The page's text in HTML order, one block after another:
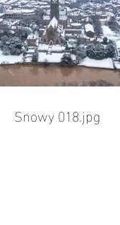
Snowy 018.jpg